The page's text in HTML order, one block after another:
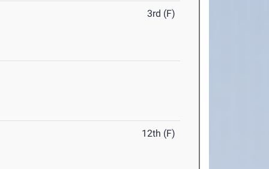
3rd (F)
12th (F)